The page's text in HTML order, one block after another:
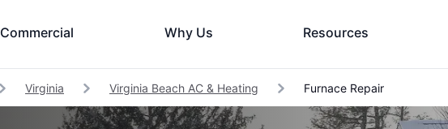
Commercial Why Us Resources
Virginia Virginia Beach AC & Heating Furnace Repair